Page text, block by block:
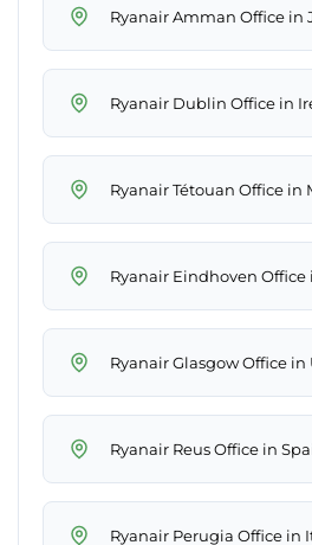
Ryanair Amman Office in
Ryanair Dublin Office in
Ryanair Tétouan Office in
Ryanair Eindhoven
Ryanair Glasgow Office
Ryanair Reus Office in
Ryanair Perugia Office in